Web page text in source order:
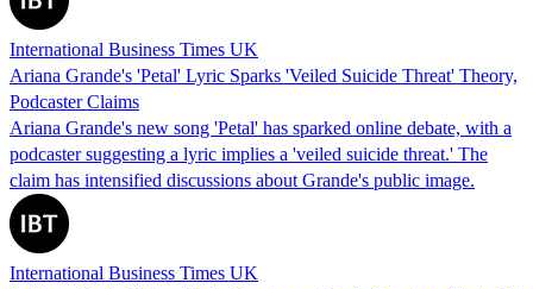
International Business Times UK
Ariana Grande's 'Petal' Lyric Sparks 'Veiled Suicide Threat' Theory,
Podcaster Claims
Ariana Grande's new song 'Petal' has sparked online debate, with a
podcaster suggesting a lyric implies a 'veiled suicide threat.' The
claim has intensified discussions about Grande's public image.
International Business Times UK